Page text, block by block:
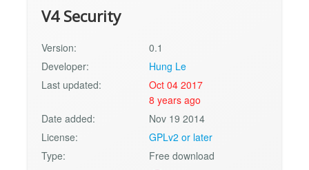
V4 Security
Version:
0.1
Developer:
Hung Le
Last updated:
Oct 04 2017
8 years ago
Date added:
Nov 19 2014
License:
GPLv2 or later
Type:
Free download